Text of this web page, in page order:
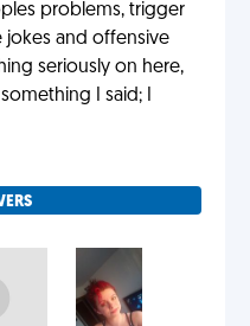
problems, trigger
jokes and offensive
seriously on here,
I said; I